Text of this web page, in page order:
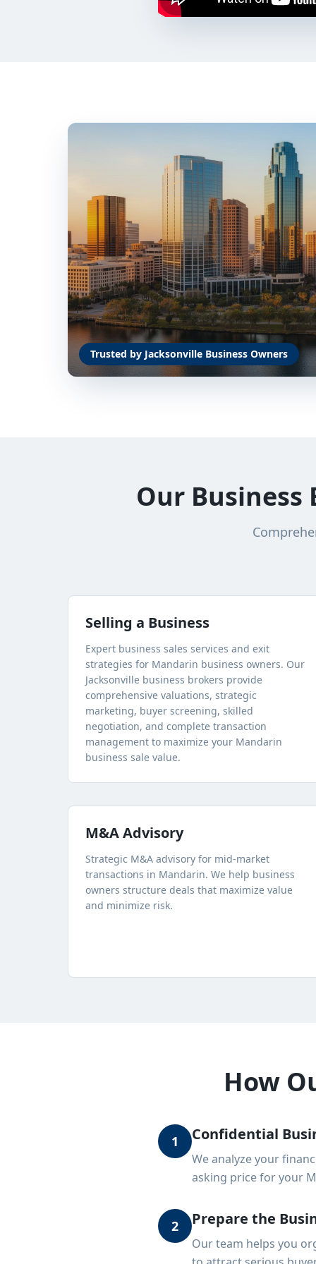
Trusted by Jacksonville Business Owners
Our Business
Selling a Business
Expert business sales services and exit
strategies for Mandarin business owners. Our
Jacksonville business brokers provide
comprehensive valuations, strategic
marketing, buyer screening, skilled
negotiation, and complete transaction
management to maximize your Mandarin
business sale value.
M&A Advisory
Strategic M&A advisory for mid-market
transactions in Mandarin. We help business
owners structure deals that maximize value
and minimize risk.
How
1 Confidential
We analyze your
asking price for your
2 Prepare the
Our team helps you